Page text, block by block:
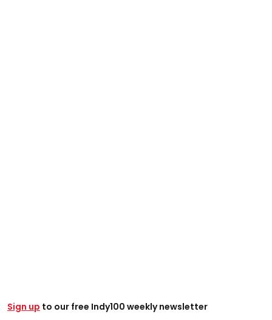
Sign up to our free Indy100 weekly newsletter